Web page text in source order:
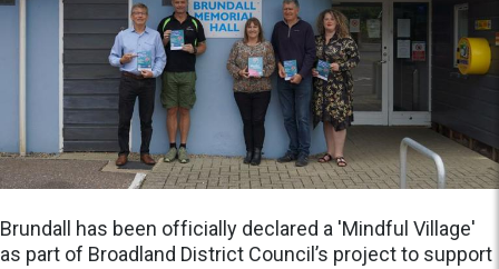
Brundall has been officially declared a 'Mindful Village'
as part of Broadland District Council’s project to support